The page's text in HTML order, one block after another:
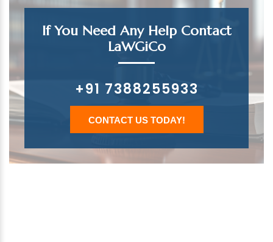
If You Need Any Help Contact
LaWGiCo
+91 7388255933
CONTACT US TODAY!